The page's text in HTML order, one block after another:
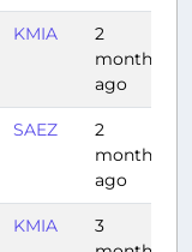
KMIA
2
months
ago
SAEZ
2
months
ago
KMIA
3